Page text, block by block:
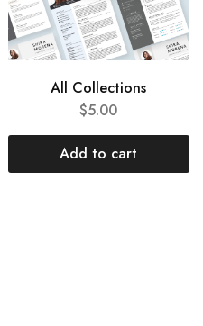
All Collections
$5.00
Add to cart